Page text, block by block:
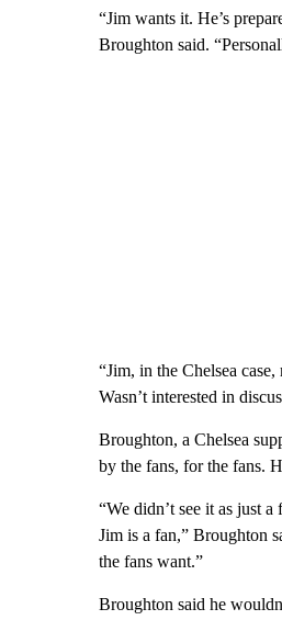
“Jim wants it. He’s
Broughton said.
“Jim, in the Chelsea
Wasn’t interested in
Broughton, a Chelsea
by the fans, for the fans.
“We didn’t see it as just
Jim is a fan,” Broughton
the fans want.”
Broughton said he